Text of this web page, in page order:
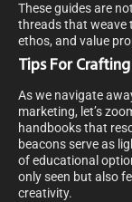
These guides are
threads that weave
ethos, and value
Tips For
As we navigate
marketing, let’s
handbooks that
beacons serve as
of educational
only seen but also
creativity.